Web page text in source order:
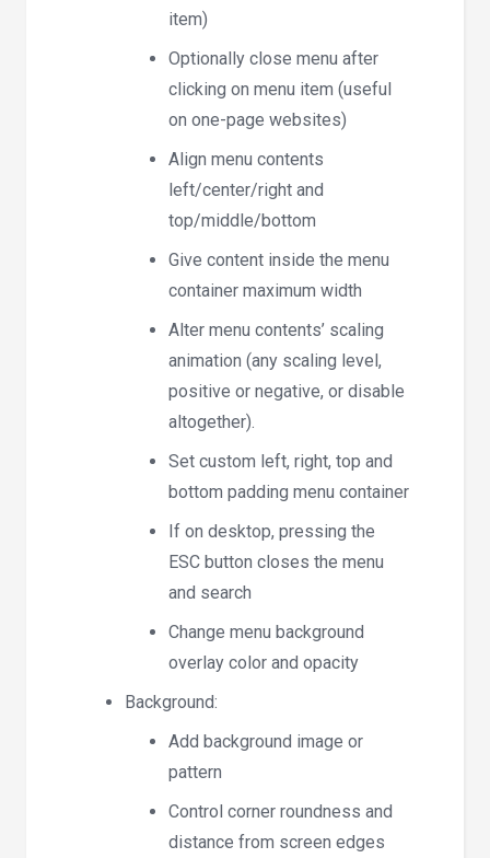
item)
Optionally close menu after
clicking on menu item (useful
on one-page websites)
Align menu contents
left/center/right and
top/middle/bottom
Give content inside the menu
container maximum width
Alter menu contents’ scaling
animation (any scaling level,
positive or negative, or disable
altogether).
Set custom left, right, top and
bottom padding menu container
If on desktop, pressing the
ESC button closes the menu
and search
Change menu background
overlay color and opacity
Background:
Add background image or
pattern
Control corner roundness and
distance from screen edges